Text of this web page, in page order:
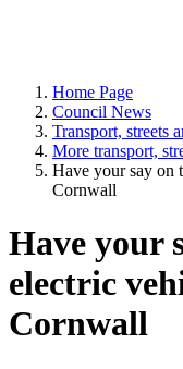
Home Page
Council News
Transport, streets
More transport,
Have your say on
Cornwall
Have your
electric
Cornwall